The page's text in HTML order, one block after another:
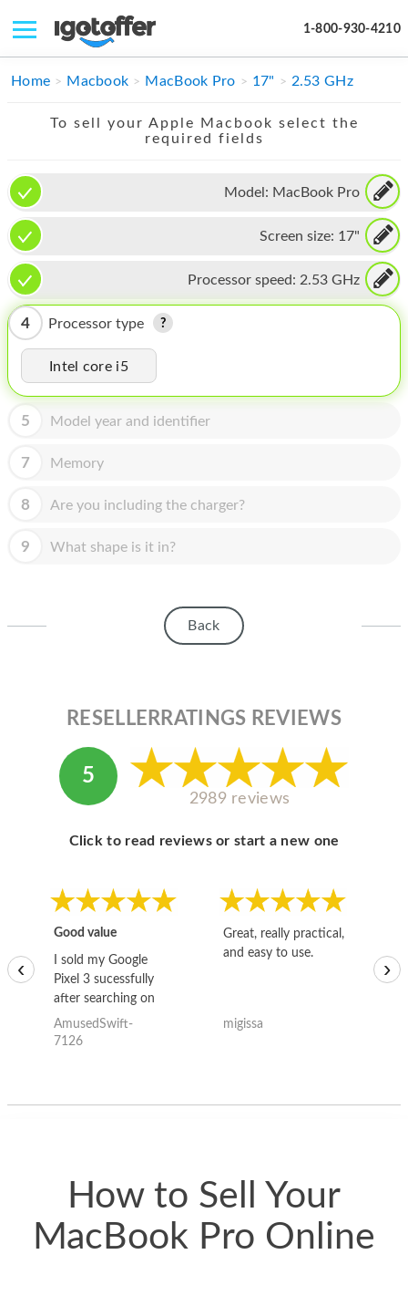
1-800-930-4210
IPHONE
IMAC
APPLE WATCH
MAC PRO
PHONE
TABLET
MICROSOFT
ABOUT MICROSOFT
Home Macbook MacBook Pro 17" 2.53 GHz
To sell your Apple Macbook select the
required fields
Model: MacBook Pro
Screen size: 17"
Processor speed: 2.53 GHz
4 Processor type
Intel core i5
5 Model year and identifier
7 Memory
8 Are you including the charger?
9 What shape is it in?
Back
RESELLERRATINGS REVIEWS
5
2989 reviews
Click to read reviews or start a new one
Good value
I sold my Google
Pixel 3 sucessfully
after searching on
the internet for a
good deal and theses
AmusedSwift-
7126
Great, really practical,
and easy to use.
migissa
‹ ›
How to Sell Your
MacBook Pro Online